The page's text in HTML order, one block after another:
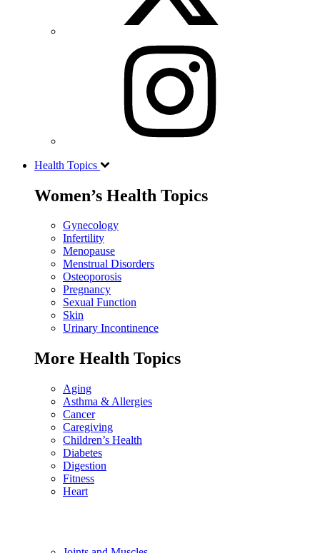
Health Topics
Women’s Health Topics
Gynecology
Infertility
Menopause
Menstrual Disorders
Osteoporosis
Pregnancy
Sexual Function
Skin
Urinary Incontinence
More Health Topics
Aging
Asthma & Allergies
Cancer
Caregiving
Children’s Health
Diabetes
Digestion
Fitness
Heart